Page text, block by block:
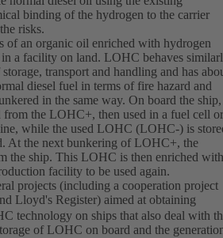
binding of the hydrogen to the carrier
risks.
of an organic oil enriched with hydrogen
a facility on land. LOHC behaves
transport and handling and has
diesel fuel in terms of fire hazard and
in the same way. On board the ship,
from the LOHC+, then used in a fuel cell or
while the used LOHC (LOHC-) is
At the next bunkering of LOHC+, the
the ship. This LOHC is then enriched with
facility to be used again.
projects (including a cooperation project
Lloyd's Register) aimed at obtaining
technology on ships that also deal with
of LOHC on board and the